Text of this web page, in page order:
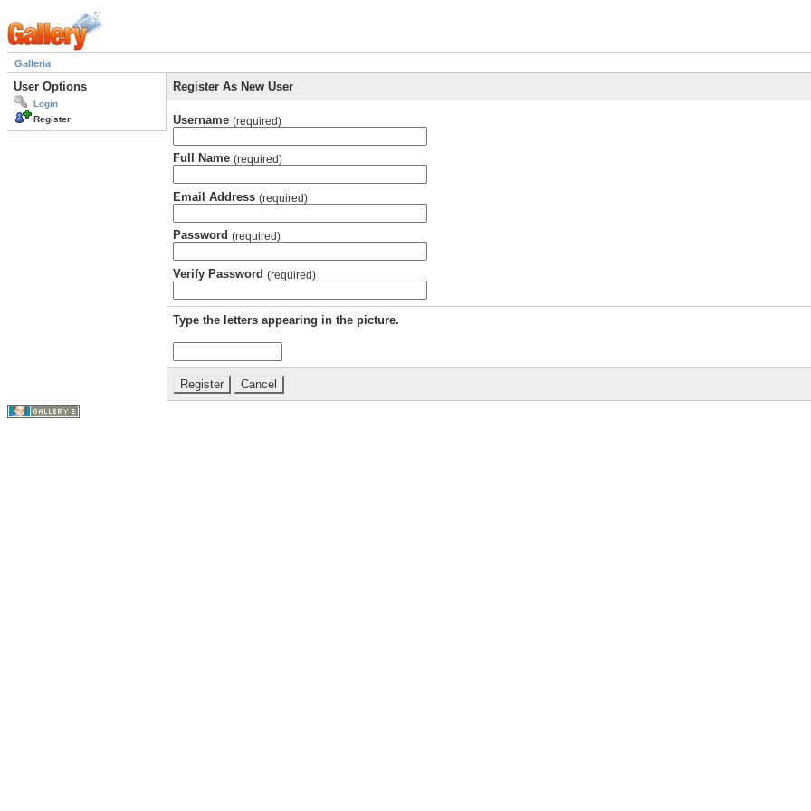
Galleria
User Options
Login
Register
Register As New User
Username (required)
Full Name (required)
Email Address (required)
Password (required)
Verify Password (required)
Type the letters appearing in the picture.